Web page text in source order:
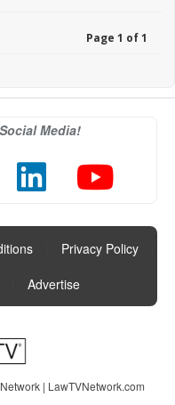
Page 1 of 1
Media!
Privacy Policy
Advertise
| LawTVNetwork.com